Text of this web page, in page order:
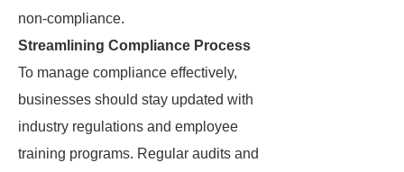
non-compliance.
Streamlining Compliance Process
To manage compliance effectively,
businesses should stay updated with
industry regulations and employee
training programs. Regular audits and